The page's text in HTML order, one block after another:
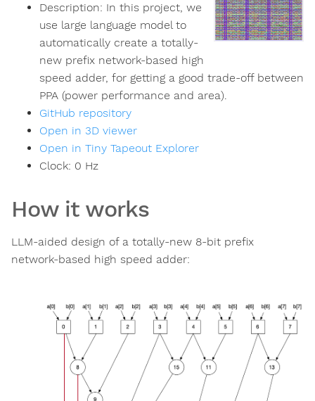
Description: In this project, we
use large language model to
automatically create a totally-
new prefix network-based high
speed adder, for getting a good trade-off between
PPA (power performance and area).
GitHub repository
Open in 3D viewer
Open in Tiny Tapeout Explorer
Clock: 0 Hz
How it works
LLM-aided design of a totally-new 8-bit prefix
network-based high speed adder: